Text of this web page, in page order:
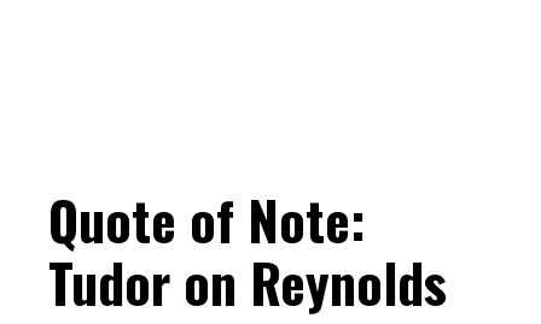
Quote of Note:
Tudor on Reynolds